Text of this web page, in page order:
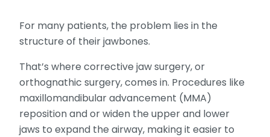
For many patients, the problem lies in the
structure of their jawbones.
That’s where corrective jaw surgery, or
orthognathic surgery, comes in. Procedures like
maxillomandibular advancement (MMA)
reposition and or widen the upper and lower
jaws to expand the airway, making it easier to